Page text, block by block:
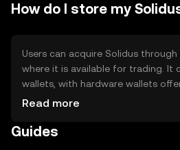
How do I store my
Users can acquire Solidus through
where it is available for trading. It
wallets, with hardware wallets
Users should safeguard private
users should verify local
Read more
Guides